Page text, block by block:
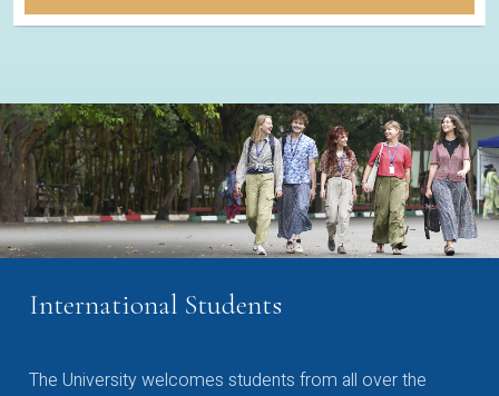
International Students
The University welcomes students from all over the